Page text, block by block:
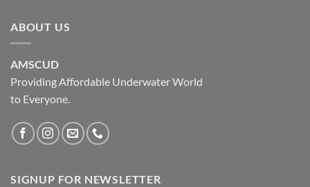
ABOUT US
AMSCUD
Providing Affordable Underwater World
to Everyone.
SIGNUP FOR NEWSLETTER